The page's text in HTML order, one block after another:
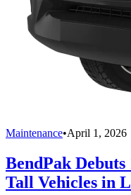
Maintenance•April 1, 2026
BendPak
Tall Vehicles in